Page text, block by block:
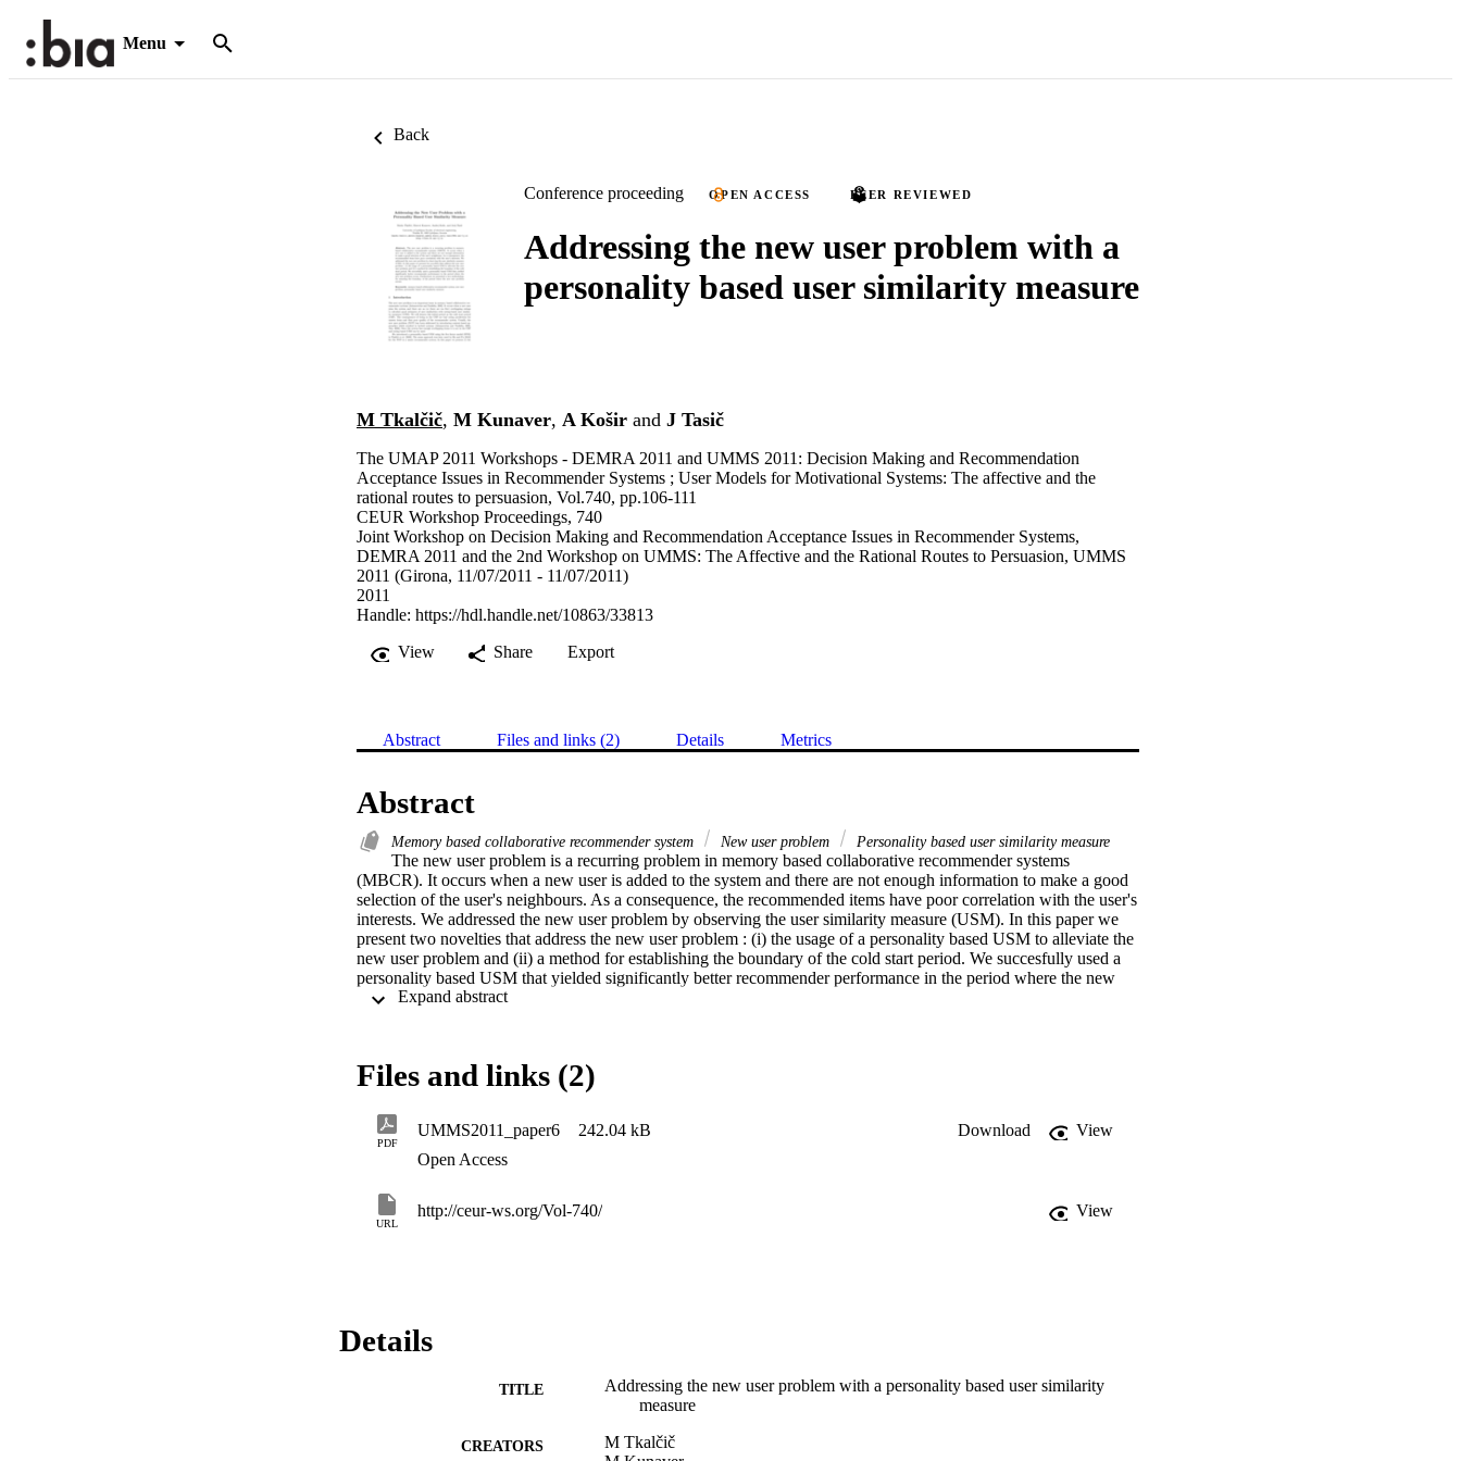
Menu
Back
Conference proceeding OPEN ACCESS PEER REVIEWED
Addressing the new user problem with a
personality based user similarity measure
M Tkalčič, M Kunaver, A Košir and J Tasič
The UMAP 2011 Workshops - DEMRA 2011 and UMMS 2011: Decision Making and Recommendation
Acceptance Issues in Recommender Systems ; User Models for Motivational Systems: The affective and the
rational routes to persuasion, Vol.740, pp.106-111
CEUR Workshop Proceedings, 740
Joint Workshop on Decision Making and Recommendation Acceptance Issues in Recommender Systems,
DEMRA 2011 and the 2nd Workshop on UMMS: The Affective and the Rational Routes to Persuasion, UMMS
2011 (Girona, 11/07/2011 - 11/07/2011)
2011
Handle: https://hdl.handle.net/10863/33813
View
Share Export
Abstract Files and links (2) Details Metrics
Abstract
Memory based collaborative recommender system New user problem Personality based user similarity measure
The new user problem is a recurring problem in memory based collaborative recommender systems
(MBCR). It occurs when a new user is added to the system and there are not enough information to make a good
selection of the user's neighbours. As a consequence, the recommended items have poor correlation with the user's
interests. We addressed the new user problem by observing the user similarity measure (USM). In this paper we
present two novelties that address the new user problem : (i) the usage of a personality based USM to alleviate the
new user problem and (ii) a method for establishing the boundary of the cold start period. We succesfully used a
personality based USM that yielded significantly better recommender performance in the period where the new
user problem occurs. Furthermore we presented a new methodology for assessing the boundary of the period
Expand abstract
Files and links (2)
PDF
UMMS2011_paper6 242.04 kB Download
View
Open Access
URL
http://ceur-ws.org/Vol-740/ View
Details
TITLE
Addressing the new user problem with a personality based user similarity
measure
CREATORS
M Tkalčič